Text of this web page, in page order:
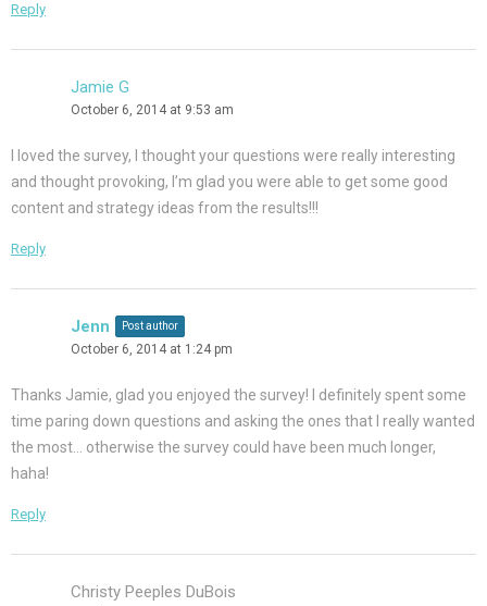
Reply
Jamie G
October 6, 2014 at 9:53 am
I loved the survey, I thought your questions were really interesting
and thought provoking, I’m glad you were able to get some good
content and strategy ideas from the results!!!
Reply
Jenn Post author
October 6, 2014 at 1:24 pm
Thanks Jamie, glad you enjoyed the survey! I definitely spent some
time paring down questions and asking the ones that I really wanted
the most… otherwise the survey could have been much longer,
haha!
Reply
Christy Peeples DuBois